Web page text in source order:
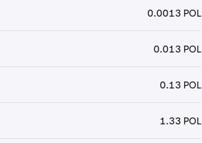
0.0013 POL
0.013 POL
0.13 POL
1.33 POL